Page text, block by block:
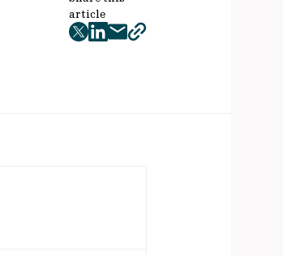
article
twitter
facebook
mailcopy